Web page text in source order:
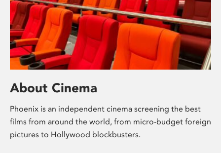
About Cinema
Phoenix is an independent cinema screening the best
films from around the world, from micro-budget foreign
pictures to Hollywood blockbusters.